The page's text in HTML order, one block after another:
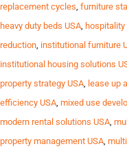
replacement cycles, furniture
heavy duty beds USA,
reduction, institutional furniture
institutional housing solutions
property strategy USA, lease up
efficiency USA, mixed use
modern rental solutions USA,
property management USA,